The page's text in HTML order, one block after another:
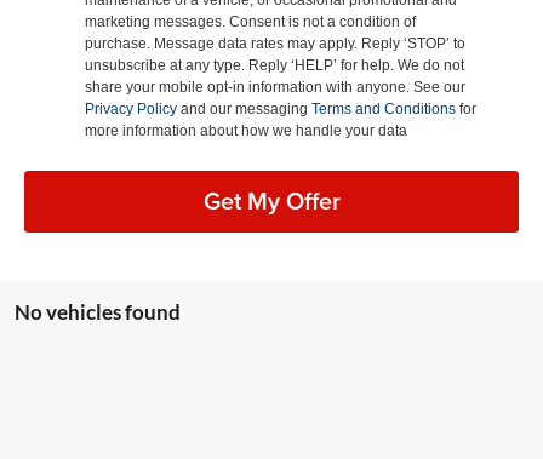
marketing messages. Consent is not a condition of
purchase. Message data rates may apply. Reply ‘STOP’ to
unsubscribe at any type. Reply ‘HELP’ for help. We do not
share your mobile opt-in information with anyone. See our
Privacy Policy and our messaging Terms and Conditions for
more information about how we handle your data
Get My Offer
No vehicles found